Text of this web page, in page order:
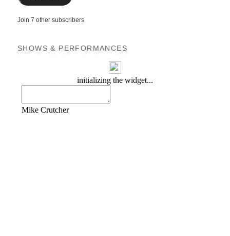
Join 7 other subscribers
SHOWS & PERFORMANCES